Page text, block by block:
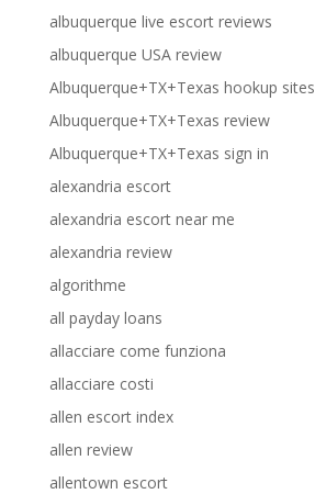
albuquerque live escort reviews
albuquerque USA review
Albuquerque+TX+Texas hookup sites
Albuquerque+TX+Texas review
Albuquerque+TX+Texas sign in
alexandria escort
alexandria escort near me
alexandria review
algorithme
all payday loans
allacciare come funziona
allacciare costi
allen escort index
allen review
allentown escort